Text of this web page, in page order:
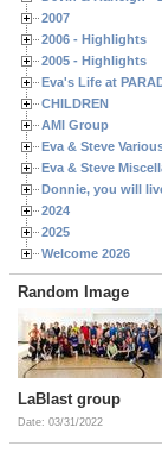
2007
2006 - Highlights
2005 - Highlights
Eva's Life at
CHILDREN
AMI Group
Eva & Steve
Eva & Steve
Donnie, you will
2024
2025
Welcome 2026
Random Image
LaBlast group
Date: 03/31/2022